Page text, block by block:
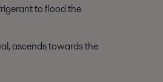
to flood the
ascends towards the